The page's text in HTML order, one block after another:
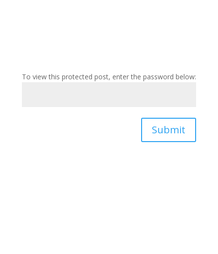
To view this protected post, enter the password below:
Submit